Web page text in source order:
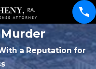
a Reputation for